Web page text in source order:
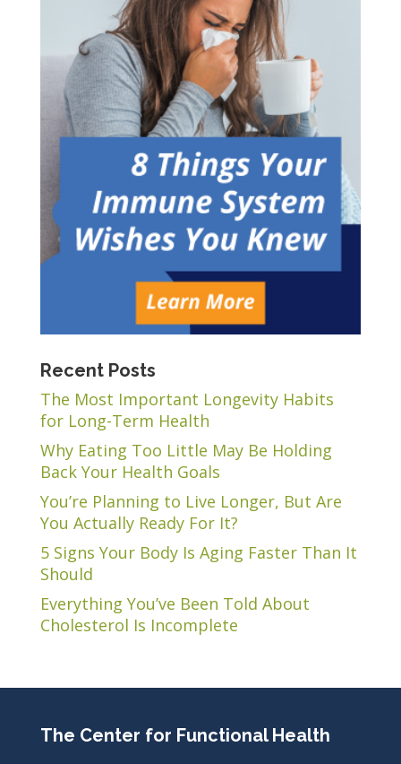
Recent Posts
The Most Important Longevity Habits
for Long-Term Health
Why Eating Too Little May Be Holding
Back Your Health Goals
You’re Planning to Live Longer, But Are
You Actually Ready For It?
5 Signs Your Body Is Aging Faster Than It
Should
Everything You’ve Been Told About
Cholesterol Is Incomplete
The Center for Functional Health